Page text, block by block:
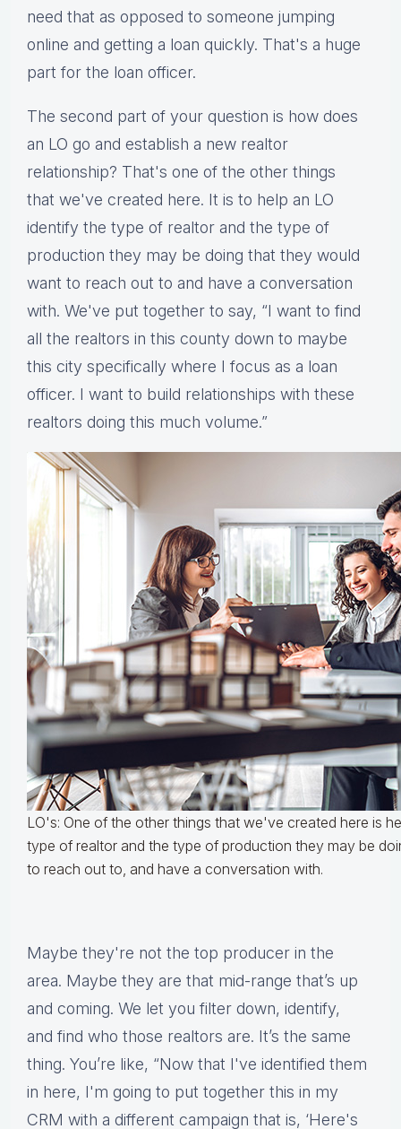
need that as opposed to someone jumping
online and getting a loan quickly. That's a huge
part for the loan officer.
The second part of your question is how does
an LO go and establish a new realtor
relationship? That's one of the other things
that we've created here. It is to help an LO
identify the type of realtor and the type of
production they may be doing that they would
want to reach out to and have a conversation
with. We've put together to say, “I want to find
all the realtors in this county down to maybe
this city specifically where I focus as a loan
officer. I want to build relationships with these
realtors doing this much volume.”
LO's: One of the other things that we've created here is
type of realtor and the type of production they may be
to reach out to, and have a conversation with.
Maybe they're not the top producer in the
area. Maybe they are that mid-range that’s up
and coming. We let you filter down, identify,
and find who those realtors are. It’s the same
thing. You’re like, “Now that I've identified them
in here, I'm going to put together this in my
CRM with a different campaign that is, ‘Here's